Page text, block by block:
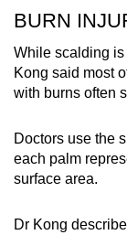
BURN
While scalding is
Kong said most
with burns often
Doctors use the
each palm
surface area.
Dr Kong